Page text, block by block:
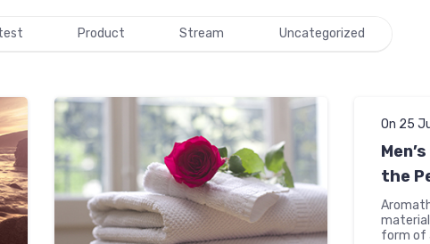
Product Stream Uncategorized
On 25
the
form of